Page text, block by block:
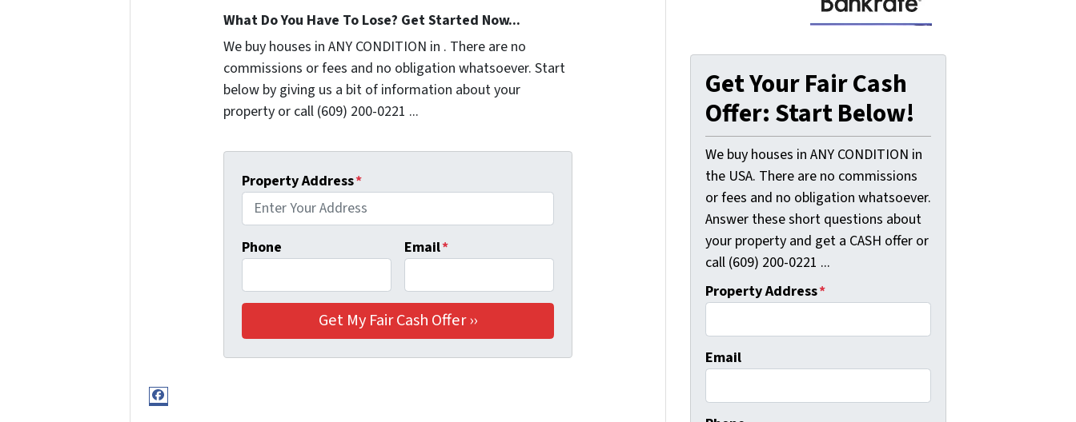
What Do You Have To Lose? Get Started Now...
We buy houses in ANY CONDITION in . There are no
commissions or fees and no obligation whatsoever. Start
below by giving us a bit of information about your
property or call (609) 200-0221 ...
Property Address*
Phone Email*
Facebook
Get Your Fair Cash
Offer: Start Below!
We buy houses in ANY CONDITION in
the USA. There are no commissions
or fees and no obligation whatsoever.
Answer these short questions about
your property and get a CASH offer or
call (609) 200-0221 ...
Property Address*
Email